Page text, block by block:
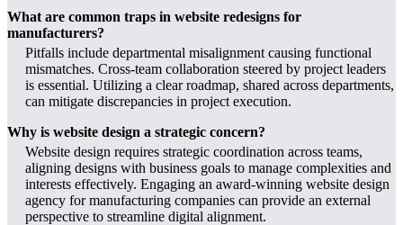
What are common traps in website redesigns for
manufacturers?
Pitfalls include departmental misalignment causing functional
mismatches. Cross-team collaboration steered by project leaders
is essential. Utilizing a clear roadmap, shared across departments,
can mitigate discrepancies in project execution.
Why is website design a strategic concern?
Website design requires strategic coordination across teams,
aligning designs with business goals to manage complexities and
interests effectively. Engaging an award-winning website design
agency for manufacturing companies can provide an external
perspective to streamline digital alignment.